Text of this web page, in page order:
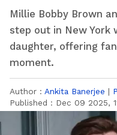
Millie Bobby Brown
step out in New York
daughter, offering
moment.
Author : Ankita Banerjee |
Published : Dec 09 2025,